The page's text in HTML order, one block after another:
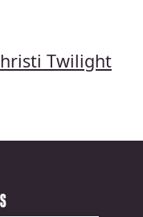
Twilight